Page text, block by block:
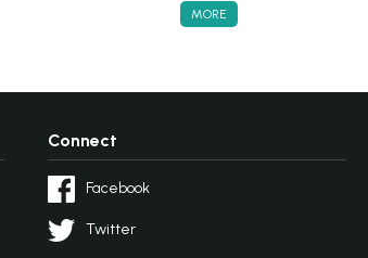
MORE
Connect
Facebook
Twitter